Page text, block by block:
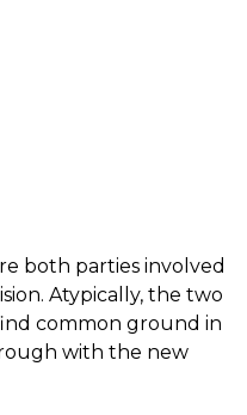
both parties involved
Atypically, the two
common ground in
with the new